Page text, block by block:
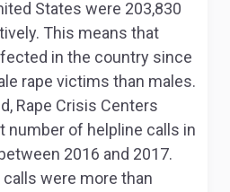
States were 203,830
This means that
in the country since
rape victims than males.
Rape Crisis Centers
number of helpline calls in
2016 and 2017.
were more than